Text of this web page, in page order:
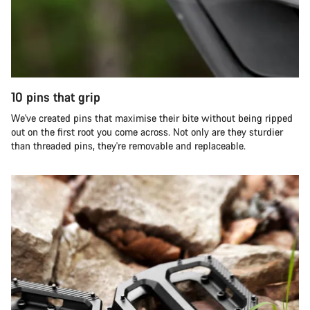
10 pins that grip
We've created pins that maximise their bite without being ripped
out on the first root you come across. Not only are they sturdier
than threaded pins, they're removable and replaceable.